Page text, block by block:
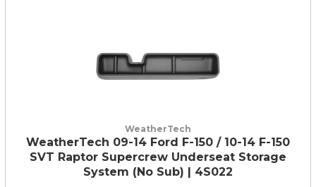
WeatherTech
WeatherTech 09-14 Ford F-150 / 10-14 F-150
SVT Raptor Supercrew Underseat Storage
System (No Sub) | 4S022